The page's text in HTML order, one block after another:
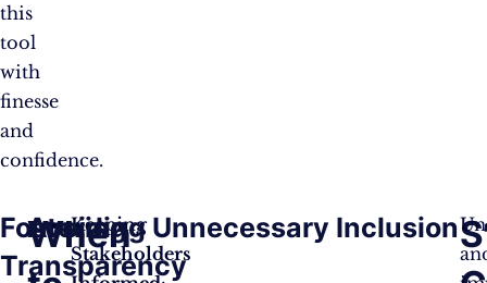
this
tool
with
finesse
and
confidence.
Fostering
Transparency
Keeping
Stakeholders
When
Avoiding Unnecessary Inclusion